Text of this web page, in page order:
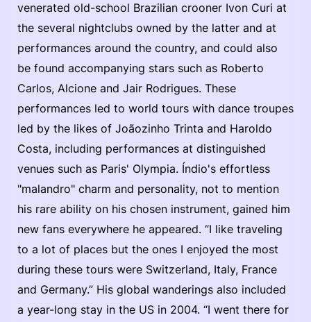
venerated old-school Brazilian crooner Ivon Curi at
the several nightclubs owned by the latter and at
performances around the country, and could also
be found accompanying stars such as Roberto
Carlos, Alcione and Jair Rodrigues. These
performances led to world tours with dance troupes
led by the likes of Joãozinho Trinta and Haroldo
Costa, including performances at distinguished
venues such as Paris' Olympia. Índio's effortless
"malandro" charm and personality, not to mention
his rare ability on his chosen instrument, gained him
new fans everywhere he appeared. “I like traveling
to a lot of places but the ones I enjoyed the most
during these tours were Switzerland, Italy, France
and Germany.” His global wanderings also included
a year-long stay in the US in 2004. “I went there for